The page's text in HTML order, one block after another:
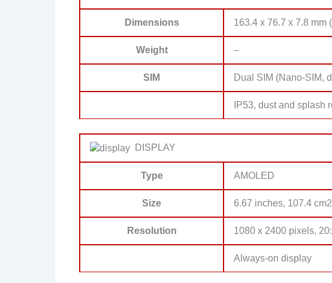
Dimensions 163.4 x 76.7 x 7.8 mm
Weight –
SIM Dual SIM (Nano-SIM,
IP53, dust and splash
DISPLAY
Type AMOLED
Size 6.67 inches, 107.4
Resolution 1080 x 2400 pixels,
Always-on display